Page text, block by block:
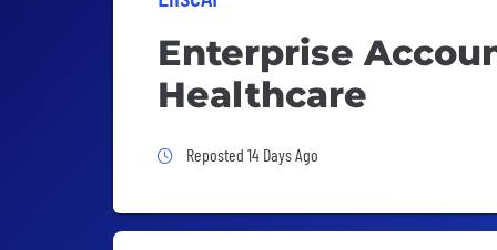
Enterprise
Healthcare
Job Posted 14 Days Ago
Reposted 14 Days Ago